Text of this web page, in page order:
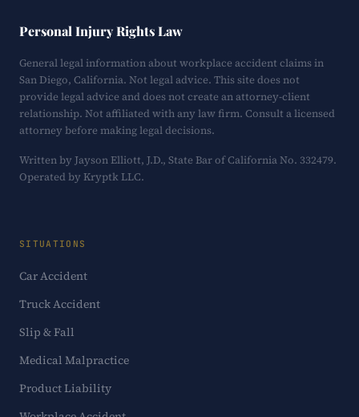
Personal Injury Rights Law
General legal information about workplace accident claims in
San Diego, California. Not legal advice. This site does not
provide legal advice and does not create an attorney-client
relationship. Not affiliated with any law firm. Consult a licensed
attorney before making legal decisions.
Written by Jayson Elliott, J.D., State Bar of California No. 332479.
Operated by Kryptk LLC.
SITUATIONS
Car Accident
Truck Accident
Slip & Fall
Medical Malpractice
Product Liability